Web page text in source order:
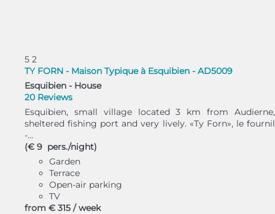
5 2
TY FORN - Maison Typique à Esquibien - AD5009
Esquibien - House
20 Reviews
Esquibien, small village located 3 km from Audierne,
sheltered fishing port and very lively. «Ty Forn», le fournil
-...
(€ 9 pers./night)
Garden
Terrace
Open-air parking
TV
from € 315 / week